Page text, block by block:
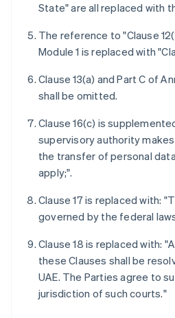
State" are all replaced with
The reference to "Clause
Module 1 is replaced with
Clause 13(a) and Part C of
shall be omitted.
Clause 16(c) is
supervisory authority
the transfer of personal
apply;".
Clause 17 is replaced with:
governed by the federal
Clause 18 is replaced with:
these Clauses shall be
UAE. The Parties agree to
jurisdiction of such courts."